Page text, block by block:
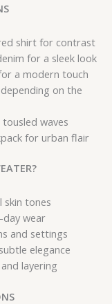
shirt for contrast
for a sleek look
a modern touch
on the
waves
for urban flair
skin tones
wear
and settings
elegance
layering